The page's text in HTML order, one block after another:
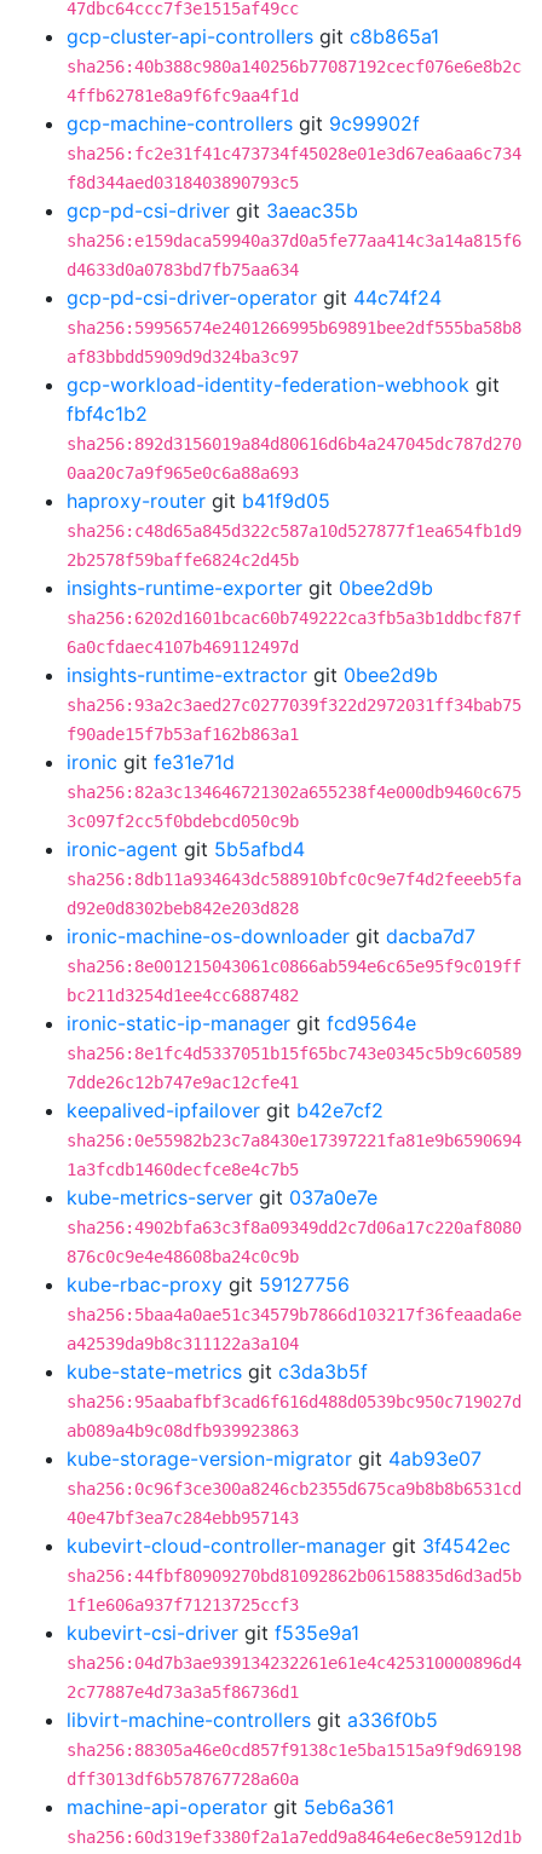
47dbc64ccc7f3e1515af49cc
gcp-cluster-api-controllers git c8b865a1
sha256:40b388c980a140256b77087192cecf076e6e8b2c
4ffb62781e8a9f6fc9aa4f1d
gcp-machine-controllers git 9c99902f
sha256:fc2e31f41c473734f45028e01e3d67ea6aa6c734
f8d344aed0318403890793c5
gcp-pd-csi-driver git 3aeac35b
sha256:e159daca59940a37d0a5fe77aa414c3a14a815f6
d4633d0a0783bd7fb75aa634
gcp-pd-csi-driver-operator git 44c74f24
sha256:59956574e2401266995b69891bee2df555ba58b8
af83bbdd5909d9d324ba3c97
gcp-workload-identity-federation-webhook git
fbf4c1b2
sha256:892d3156019a84d80616d6b4a247045dc787d270
0aa20c7a9f965e0c6a88a693
haproxy-router git b41f9d05
sha256:c48d65a845d322c587a10d527877f1ea654fb1d9
2b2578f59baffe6824c2d45b
insights-runtime-exporter git 0bee2d9b
sha256:6202d1601bcac60b749222ca3fb5a3b1ddbcf87f
6a0cfdaec4107b469112497d
insights-runtime-extractor git 0bee2d9b
sha256:93a2c3aed27c0277039f322d2972031ff34bab75
f90ade15f7b53af162b863a1
ironic git fe31e71d
sha256:82a3c134646721302a655238f4e000db9460c675
3c097f2cc5f0bdebcd050c9b
ironic-agent git 5b5afbd4
sha256:8db11a934643dc588910bfc0c9e7f4d2feeeb5fa
d92e0d8302beb842e203d828
ironic-machine-os-downloader git dacba7d7
sha256:8e001215043061c0866ab594e6c65e95f9c019ff
bc211d3254d1ee4cc6887482
ironic-static-ip-manager git fcd9564e
sha256:8e1fc4d5337051b15f65bc743e0345c5b9c60589
7dde26c12b747e9ac12cfe41
keepalived-ipfailover git b42e7cf2
sha256:0e55982b23c7a8430e17397221fa81e9b6590694
1a3fcdb1460decfce8e4c7b5
kube-metrics-server git 037a0e7e
sha256:4902bfa63c3f8a09349dd2c7d06a17c220af8080
876c0c9e4e48608ba24c0c9b
kube-rbac-proxy git 59127756
sha256:5baa4a0ae51c34579b7866d103217f36feaada6e
a42539da9b8c311122a3a104
kube-state-metrics git c3da3b5f
sha256:95aabafbf3cad6f616d488d0539bc950c719027d
ab089a4b9c08dfb939923863
kube-storage-version-migrator git 4ab93e07
sha256:0c96f3ce300a8246cb2355d675ca9b8b8b6531cd
40e47bf3ea7c284ebb957143
kubevirt-cloud-controller-manager git 3f4542ec
sha256:44fbf80909270bd81092862b06158835d6d3ad5b
1f1e606a937f71213725ccf3
kubevirt-csi-driver git f535e9a1
sha256:04d7b3ae939134232261e61e4c425310000896d4
2c77887e4d73a3a5f86736d1
libvirt-machine-controllers git a336f0b5
sha256:88305a46e0cd857f9138c1e5ba1515a9f9d69198
dff3013df6b578767728a60a
machine-api-operator git 5eb6a361
sha256:60d319ef3380f2a1a7edd9a8464e6ec8e5912d1b